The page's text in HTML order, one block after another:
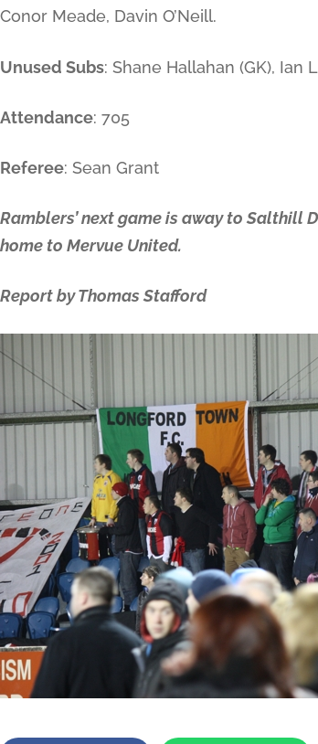
Conor Meade, Davin O’Neill.
Unused Subs: Shane Hallahan (GK), Ian
Attendance: 705
Referee: Sean Grant
Ramblers’ next game is away to Salthill
home to Mervue United.
Report by Thomas Stafford